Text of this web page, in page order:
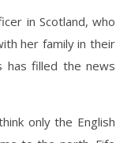
in Scotland, who
her family in their
has filled the news
only the English